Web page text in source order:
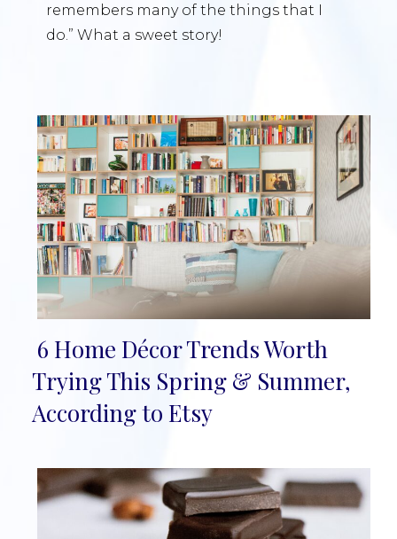
remembers many of the things that I
do.” What a sweet story!
Section
Heading
6 Home Décor Trends Worth
Trying This Spring & Summer,
According to Etsy